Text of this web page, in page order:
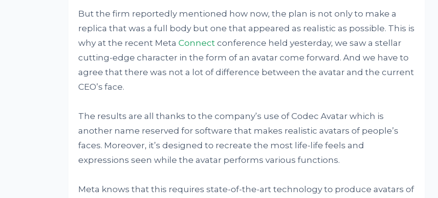
But the firm reportedly mentioned how now, the plan is not only to make a
replica that was a full body but one that appeared as realistic as possible. This is
why at the recent Meta Connect conference held yesterday, we saw a stellar
cutting-edge character in the form of an avatar come forward. And we have to
agree that there was not a lot of difference between the avatar and the current
CEO’s face.
The results are all thanks to the company’s use of Codec Avatar which is
another name reserved for software that makes realistic avatars of people’s
faces. Moreover, it’s designed to recreate the most life-life feels and
expressions seen while the avatar performs various functions.
Meta knows that this requires state-of-the-art technology to produce avatars of